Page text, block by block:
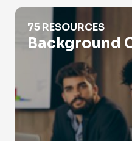
Background Checks
75 RESOURCES
Background